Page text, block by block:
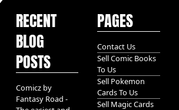
RECENT
BLOG
POSTS
Comicz by
Fantasy Road -
PAGES
Contact Us
Sell Comic Books
To Us
Sell Pokemon
Cards To Us
Sell Magic Cards